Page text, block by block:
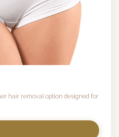
hair removal option designed for